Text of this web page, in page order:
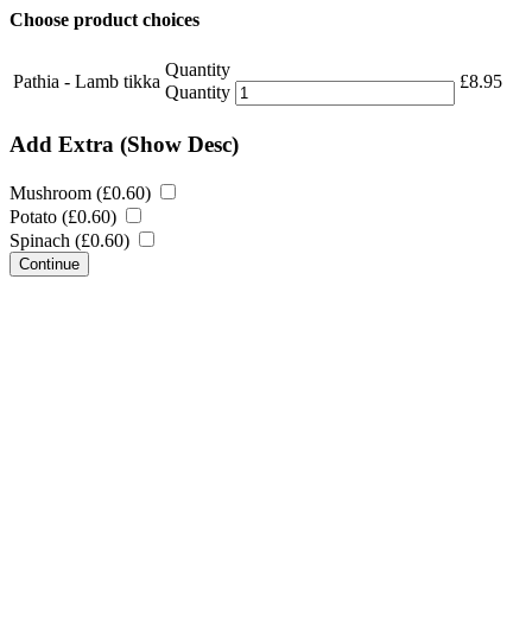
Choose product choices
Pathia - Lamb tikka
Quantity
Quantity
£8.95
Add Extra (Show Desc)
Mushroom (£0.60)
Potato (£0.60)
Spinach (£0.60)